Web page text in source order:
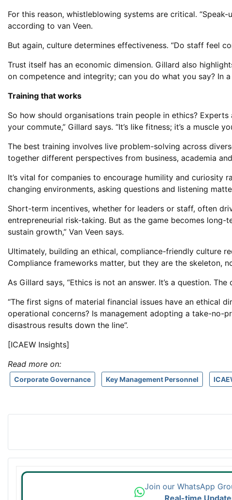
For this reason, whistleblowing systems are critical.
according to van Veen.
But again, culture determines effectiveness. “Do staff feel
Trust itself has an economic dimension. Gillard also
on competence and integrity; can you do what you say? In
Training that works
So how should organisations train people in ethics?
your commute,” Gillard says. “It’s like fitness; it’s a muscle
The best training involves live problem-solving across
together different perspectives from business, academia
It’s vital for companies to encourage humility and curiosity
changing environments, asking questions and listening
Short-term incentives, whether for leaders or staff, often
entrepreneurial risk-taking. But as the game becomes
sustain growth,” Van Veen says.
Ultimately, building an ethical, compliance-friendly culture
Compliance frameworks matter, but they are the skeleton,
As Gillard says, “Ethics is not an answer. It’s a question.
“The first signs of material financial issues have an ethical
operational concerns? Is management adopting a take-no-
disastrous results down the line”.
[ICAEW Insights]
Read more on:
Corporate Governance Key Management Personnel
Join our WhatsApp
Real-time